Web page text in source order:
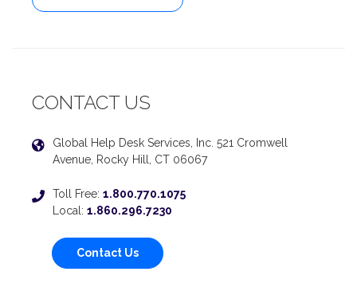
CONTACT US
Global Help Desk Services, Inc. 521 Cromwell
Avenue, Rocky Hill, CT 06067
Toll Free: 1.800.770.1075
Local: 1.860.296.7230
Contact Us